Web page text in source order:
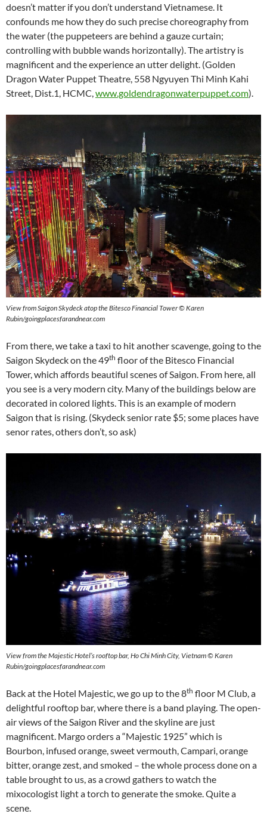
doesn’t matter if you don’t understand Vietnamese. It
confounds me how they do such precise choreography from
the water (the puppeteers are behind a gauze curtain;
controlling with bubble wands horizontally). The artistry is
magnificent and the experience an utter delight. (Golden
Dragon Water Puppet Theatre, 558 Ngyuyen Thi Minh Kahi
Street, Dist.1, HCMC, www.goldendragonwaterpuppet.com).
View from Saigon Skydeck atop the Bitesco Financial Tower © Karen
Rubin/goingplacesfarandnear.com
From there, we take a taxi to hit another scavenge, going to the
Saigon Skydeck on the 49th floor of the Bitesco Financial
Tower, which affords beautiful scenes of Saigon. From here, all
you see is a very modern city. Many of the buildings below are
decorated in colored lights. This is an example of modern
Saigon that is rising. (Skydeck senior rate $5; some places have
senor rates, others don’t, so ask)
View from the Majestic Hotel’s rooftop bar, Ho Chi Minh City, Vietnam © Karen
Rubin/goingplacesfarandnear.com
Back at the Hotel Majestic, we go up to the 8th floor M Club, a
delightful rooftop bar, where there is a band playing. The open-
air views of the Saigon River and the skyline are just
magnificent. Margo orders a “Majestic 1925” which is
Bourbon, infused orange, sweet vermouth, Campari, orange
bitter, orange zest, and smoked – the whole process done on a
table brought to us, as a crowd gathers to watch the
mixocologist light a torch to generate the smoke. Quite a
scene.